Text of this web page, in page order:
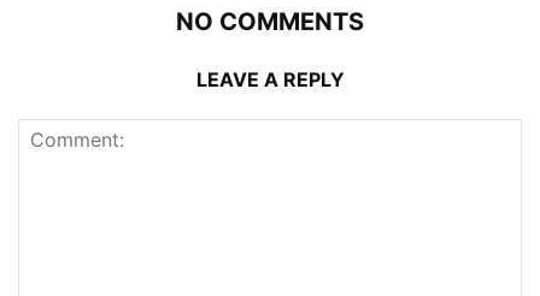
NO COMMENTS
LEAVE A REPLY